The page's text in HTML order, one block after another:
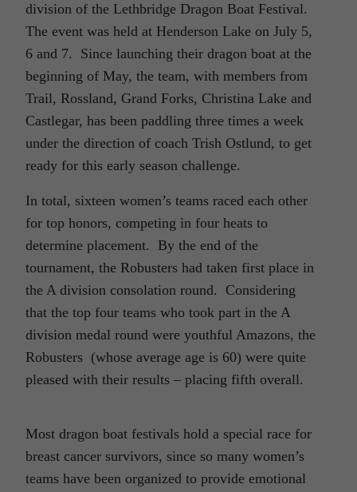
division of the Lethbridge Dragon Boat Festival.
The event was held at Henderson Lake on July 5,
6 and 7. Since launching their dragon boat at the
beginning of May, the team, with members from
Trail, Rossland, Grand Forks, Christina Lake and
Castlegar, has been paddling three times a week
under the direction of coach Trish Ostlund, to get
ready for this early season challenge.
In total, sixteen women’s teams raced each other
for top honors, competing in four heats to
determine placement. By the end of the
tournament, the Robusters had taken first place in
the A division consolation round. Considering
that the top four teams who took part in the A
division medal round were youthful Amazons, the
Robusters (whose average age is 60) were quite
pleased with their results – placing fifth overall.
Most dragon boat festivals hold a special race for
breast cancer survivors, since so many women’s
teams have been organized to provide emotional